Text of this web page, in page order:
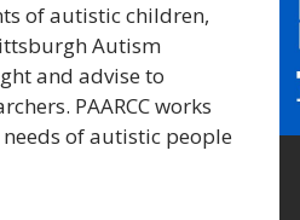
of autistic children,
Autism
and advise to
PAARCC works
of autistic people